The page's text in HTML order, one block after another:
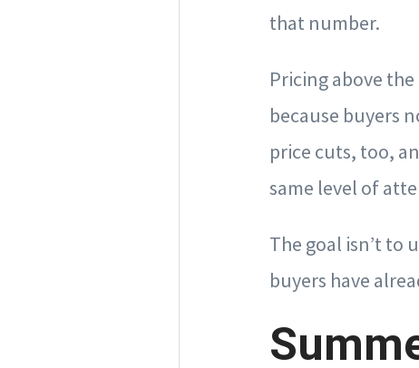
that number.
Pricing above
because buyers
price cuts, too,
same level of
The goal isn’t to
buyers have